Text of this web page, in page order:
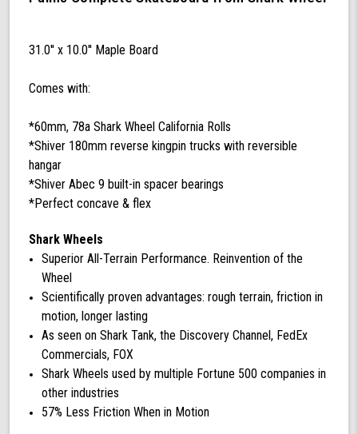
(Black)
31.0'' x 10.0'' Maple Board
Comes with:
*60mm, 78a Shark Wheel California Rolls
*Shiver 180mm reverse kingpin trucks with reversible
hangar
*Shiver Abec 9 built-in spacer bearings
*Perfect concave & flex
Shark Wheels
Superior All-Terrain Performance. Reinvention of the
Wheel
Scientifically proven advantages: rough terrain, friction in
motion, longer lasting
As seen on Shark Tank, the Discovery Channel, FedEx
Commercials, FOX
Shark Wheels used by multiple Fortune 500 companies in
other industries
57% Less Friction When in Motion